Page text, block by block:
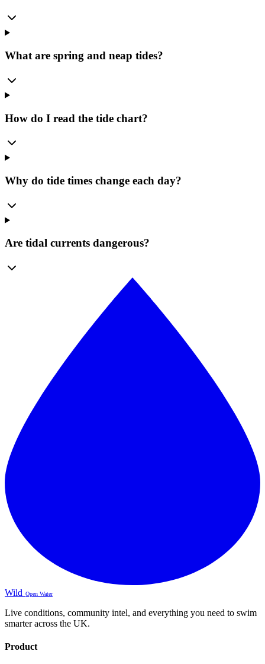
What are spring and neap tides?
How do I read the tide chart?
Why do tide times change each day?
Are tidal currents dangerous?
Wild Open Water
Live conditions, community intel, and everything you need to swim
smarter across the UK.
Product